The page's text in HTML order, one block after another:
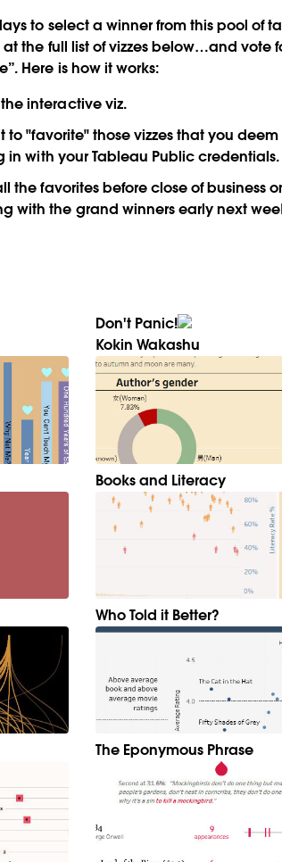
to select a winner from this pool of
the full list of vizzes below…and vote
Here is how it works:
interactive viz.
"favorite" those vizzes that you
with your Tableau Public credentials.
the favorites before close of business
with the grand winners early next
Don't Panic!
Kokin Wakashu
Books and Literacy
Who Told it Better?
The Eponymous Phrase